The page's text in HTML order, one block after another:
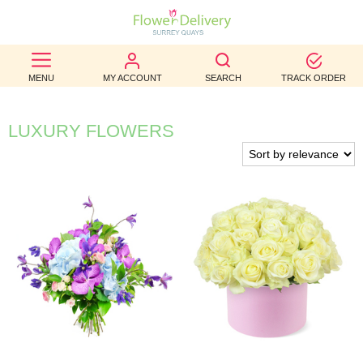
MENU MY ACCOUNT SEARCH TRACK ORDER
BEST
SELLERS
BIRTHDAY
WEDDINGS
FUNERAL
AUTUMN
CONTACT
LUXURY FLOWERS